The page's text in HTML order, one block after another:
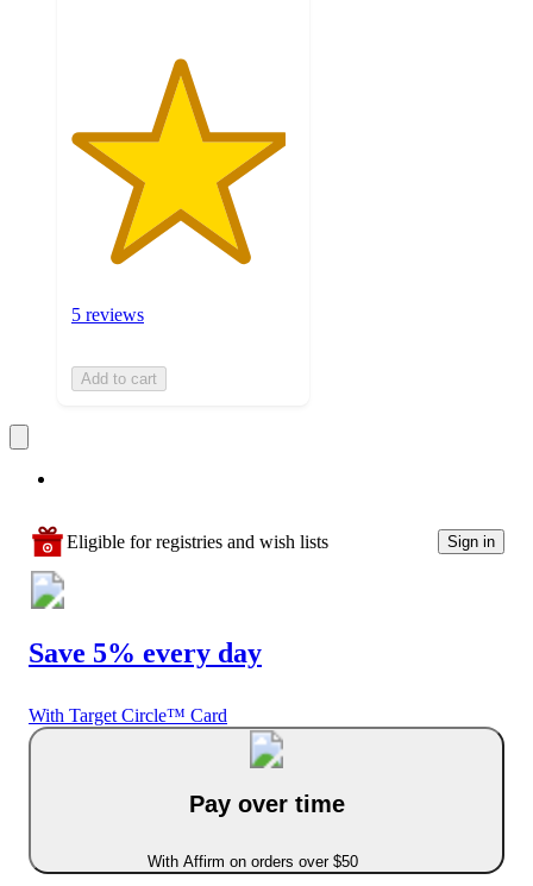
5 reviews
Add to cart
Eligible for registries and wish lists Sign in
Save 5% every day
With Target Circle™ Card
Pay over time
With Affirm on orders over $50